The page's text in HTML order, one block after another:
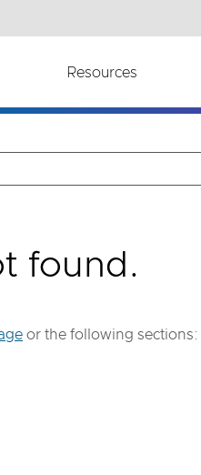
Resources
found.
or the following sections: